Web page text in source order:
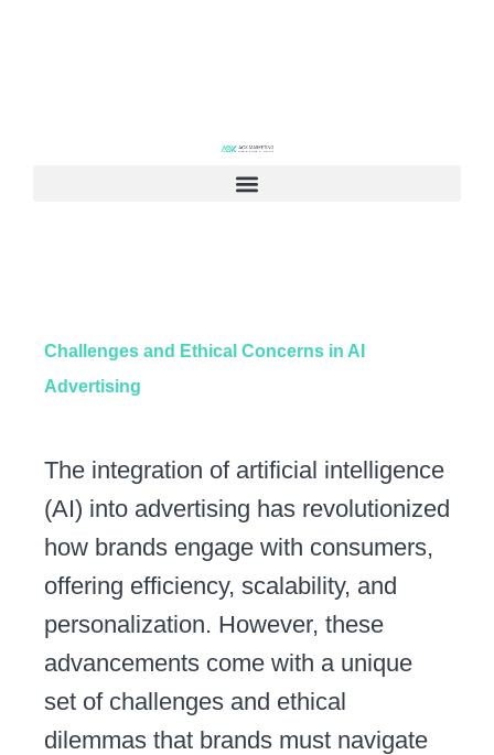
Challenges and Ethical Concerns in AI
Advertising
The integration of artificial intelligence
(AI) into advertising has revolutionized
how brands engage with consumers,
offering efficiency, scalability, and
personalization. However, these
advancements come with a unique
set of challenges and ethical
dilemmas that brands must navigate